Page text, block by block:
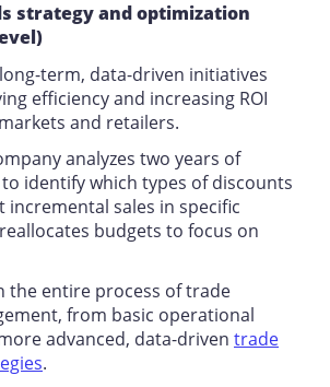
strategy and optimization
term, data-driven initiatives
efficiency and increasing ROI
and retailers.
analyzes two years of
identify which types of discounts
incremental sales in specific
budgets to focus on
the entire process oftrade
from basic operational
advanced, data-driven trade
.